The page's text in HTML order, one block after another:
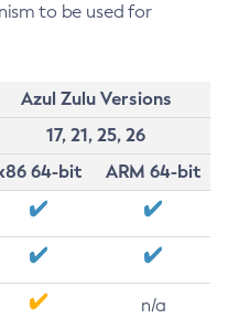
to be used for
Azul Zulu Versions
17, 21, 25, 26
64-bit
ARM 64-bit
n/a